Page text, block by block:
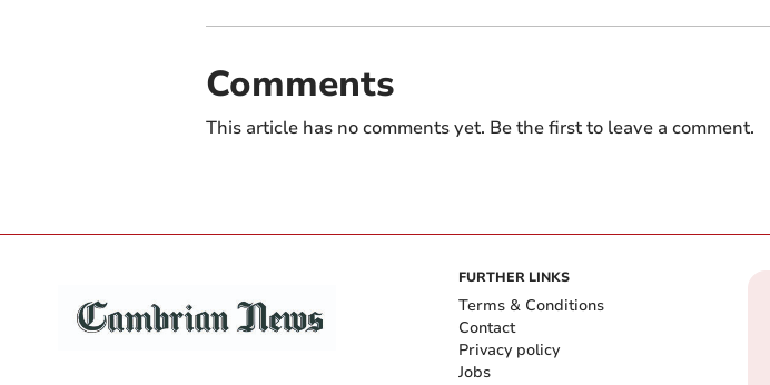
Comments
This article has no comments yet. Be the first to leave a comment.
FURTHER LINKS
Terms & Conditions
Contact
Privacy policy
Jobs